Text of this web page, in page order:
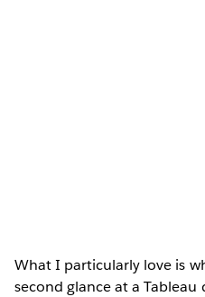
What I particularly love is
second glance at a